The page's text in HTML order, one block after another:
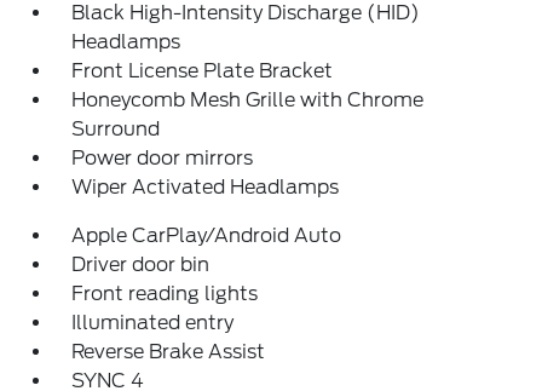
Black High-Intensity Discharge (HID)
Headlamps
Front License Plate Bracket
Honeycomb Mesh Grille with Chrome
Surround
Power door mirrors
Wiper Activated Headlamps
Apple CarPlay/Android Auto
Driver door bin
Front reading lights
Illuminated entry
Reverse Brake Assist
SYNC 4